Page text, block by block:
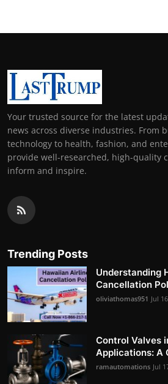
Your trusted source for the latest
news across diverse industries. From
technology to health, fashion, and
provide well-researched, high-quality
inform and inspire.
Trending Posts
Understanding
Cancellation
oliviathomas951 Jul
Control Valves
Applications: A
ramautomations Jul